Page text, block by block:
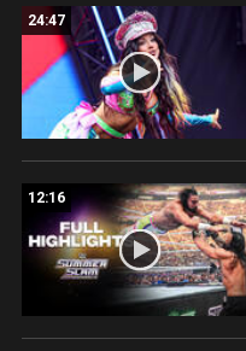
24:47
12:16